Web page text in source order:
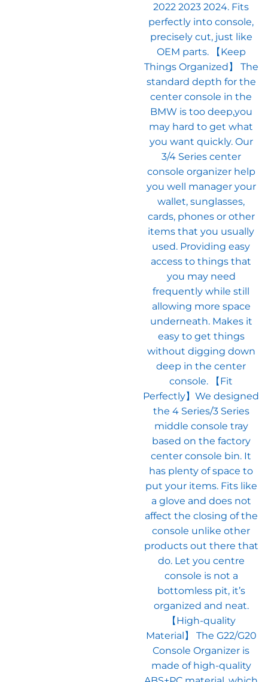
2022 2023 2024. Fits
perfectly into console,
precisely cut, just like
OEM parts. 【Keep
Things Organized】 The
standard depth for the
center console in the
BMW is too deep,you
may hard to get what
you want quickly. Our
3/4 Series center
console organizer help
you well manager your
wallet, sunglasses,
cards, phones or other
items that you usually
used. Providing easy
access to things that
you may need
frequently while still
allowing more space
underneath. Makes it
easy to get things
without digging down
deep in the center
console. 【Fit
Perfectly】We designed
the 4 Series/3 Series
middle console tray
based on the factory
center console bin. It
has plenty of space to
put your items. Fits like
a glove and does not
affect the closing of the
console unlike other
products out there that
do. Let you centre
console is not a
bottomless pit, it’s
organized and neat.
【High-quality
Material】 The G22/G20
Console Organizer is
made of high-quality